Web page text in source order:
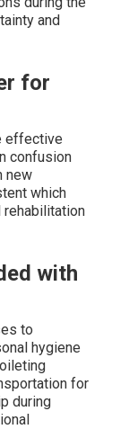
and
for
effective
confusion
new
which
with
to
hygiene
for
during